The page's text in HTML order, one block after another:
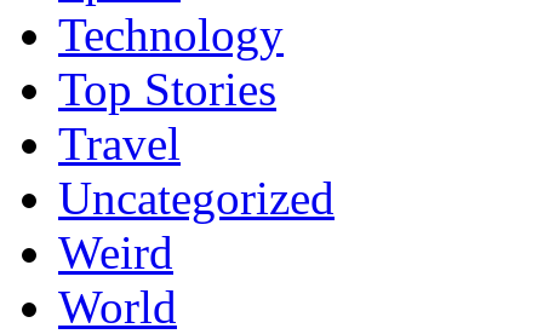
Technology
Top Stories
Travel
Uncategorized
Weird
World